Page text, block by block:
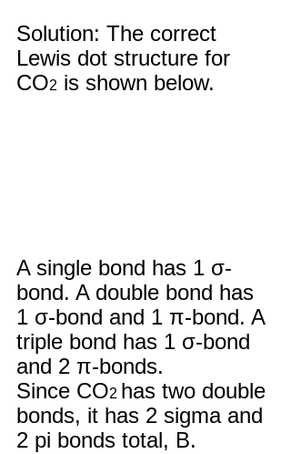
Solution: The correct
Lewis dot structure for
CO2 is shown below.
A single bond has 1 σ-
bond. A double bond has
1 σ-bond and 1 π-bond. A
triple bond has 1 σ-bond
and 2 π-bonds.
Since CO2 has two double
bonds, it has 2 sigma and
2 pi bonds total, B.